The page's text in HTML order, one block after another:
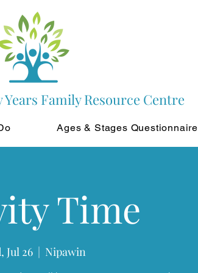
Family Resource Centre
Ages & Stages Questionnaire
Time
Jul 26
  |
Nipawin